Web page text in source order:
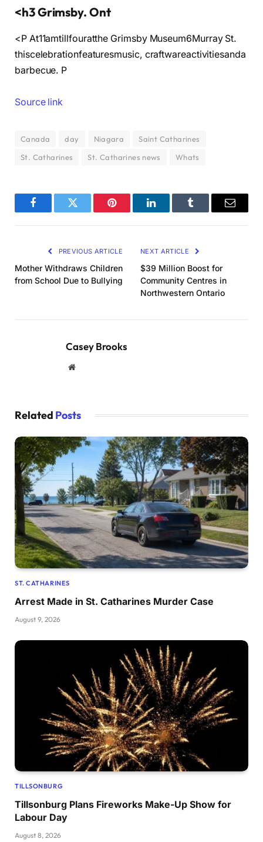
<h3 Grimsby. Ont
<P At11amtillfouratthe Grimsby Museum6Murray St.
thiscelebrationfeaturesmusic, craftwareactivitiesanda
barbecue. P
Source link
Canada day Niagara
Saint Catharines
St. Catharines
St. Catharines news Whats
FacebookTwitter Pinterest LinkedInTumblr Email
PREVIOUS ARTICLE
Mother Withdraws Children
from School Due to Bullying
NEXT ARTICLE
$39 Million Boost for
Community Centres in
Northwestern Ontario
Casey Brooks
Website
Related Posts
ST. CATHARINES
Arrest Made in St. Catharines Murder Case
August 9, 2026
TILLSONBURG
Tillsonburg Plans Fireworks Make-Up Show for
Labour Day
August 8, 2026